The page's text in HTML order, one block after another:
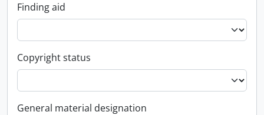
Finding aid
Copyright status
General material designation